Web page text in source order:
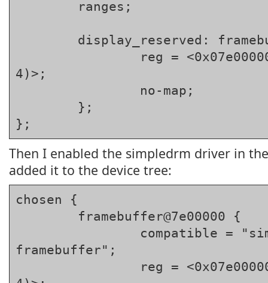
4)>;
};
Then I enabled the simpledrm driver in
added it to the device tree:
chosen {
framebuffer";